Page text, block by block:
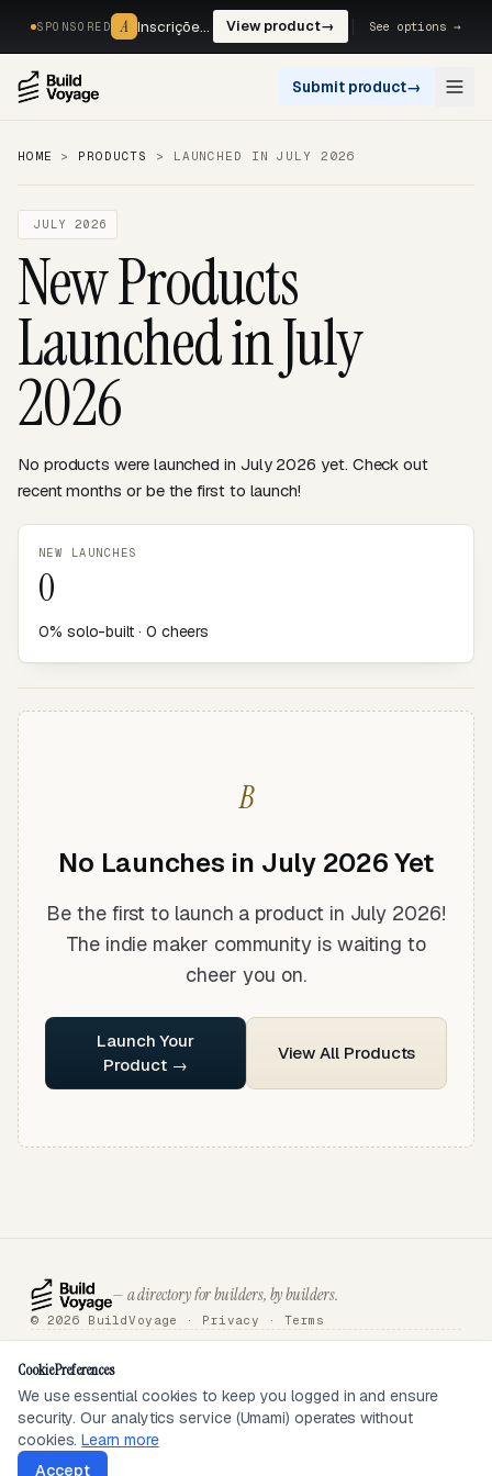
SPONSORED A Inscrições, reservas e pagamentos num só fluxo. — View product→ See options →
Submit product→
HOME > PRODUCTS > LAUNCHED IN JULY 2026
JULY 2026
New Products
Launched in July
2026
No products were launched in July 2026 yet. Check out
recent months or be the first to launch!
NEW LAUNCHES
0
0% solo-built · 0 cheers
B
No Launches in July 2026 Yet
Be the first to launch a product in July 2026!
The indie maker community is waiting to
cheer you on.
Launch Your
Product →
View All Products
— a directory for builders, by builders.
© 2026 BuildVoyage · Privacy · Terms
SEEN ON
Cookie Preferences
We use essential cookies to keep you logged in and ensure
security. Our analytics service (Umami) operates without
cookies.Learn more
Accept